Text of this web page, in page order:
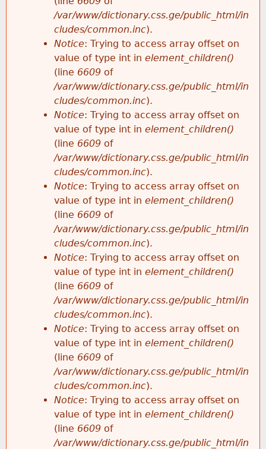
/var/www/dictionary.css.ge/public_html/in
cludes/common.inc).
Notice: Trying to access array offset on
value of type int in element_children()
(line 6609 of
/var/www/dictionary.css.ge/public_html/in
cludes/common.inc).
Notice: Trying to access array offset on
value of type int in element_children()
(line 6609 of
/var/www/dictionary.css.ge/public_html/in
cludes/common.inc).
Notice: Trying to access array offset on
value of type int in element_children()
(line 6609 of
/var/www/dictionary.css.ge/public_html/in
cludes/common.inc).
Notice: Trying to access array offset on
value of type int in element_children()
(line 6609 of
/var/www/dictionary.css.ge/public_html/in
cludes/common.inc).
Notice: Trying to access array offset on
value of type int in element_children()
(line 6609 of
/var/www/dictionary.css.ge/public_html/in
cludes/common.inc).
Notice: Trying to access array offset on
value of type int in element_children()
(line 6609 of
/var/www/dictionary.css.ge/public_html/in